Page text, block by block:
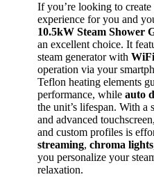
If you’re looking to
experience for you and
10.5kW Steam Shower
an excellent choice. It
steam generator with
operation via your
Teflon heating elements
performance, while auto
the unit’s lifespan. With a
and advanced
and custom profiles is
streaming, chroma lights
you personalize your
relaxation.